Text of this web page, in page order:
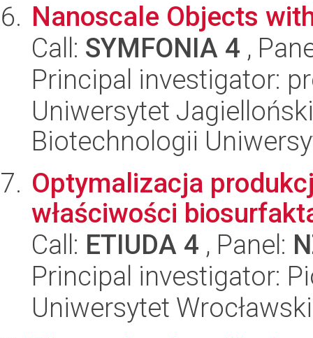
Nanoscale Objects
Call: SYMFONIA 4 ,
Principal investigator:
Uniwersytet
Biotechnologii
Optymalizacja
właściwości
Call: ETIUDA 4 , Panel:
Principal investigator:
Uniwersytet